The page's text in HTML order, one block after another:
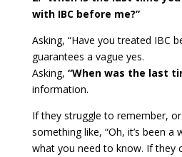
with IBC before me?”
Asking, “Have you treated IBC
guarantees a vague yes.
Asking, “When was the last
information.
If they struggle to remember,
something like, “Oh, it’s been a
what you need to know. If they